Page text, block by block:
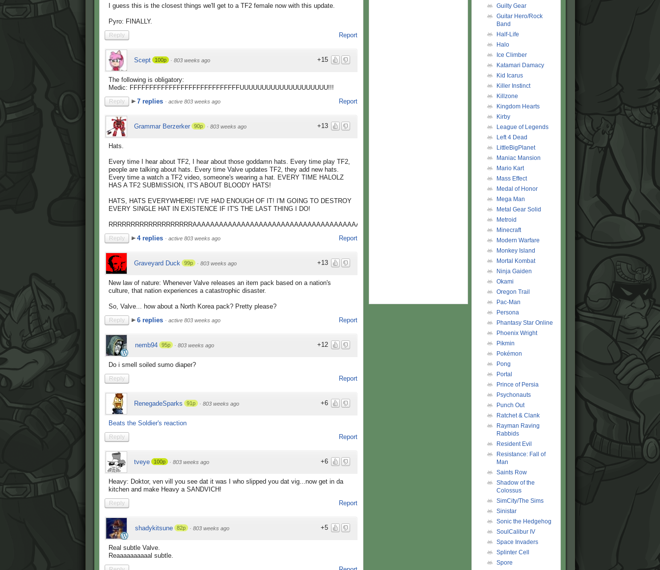
I guess this is the closest things we'll get to a TF2 female now with this update.
Pyro: FINALLY.
Report
Reply
+15
Scept 100p · 803 weeks ago
The following is obligatory:
Medic: FFFFFFFFFFFFFFFFFFFFFFFFFFFFUUUUUUUUUUUUUUUUUUUU!!!
Report
Reply 7 replies · active 803 weeks ago
+13
Grammar Berzerker 90p · 803 weeks ago
Hats.
Every time I hear about TF2, I hear about those goddamn hats. Every time play TF2,
people are talking about hats. Every time Valve updates TF2, they add new hats.
Every time a watch a TF2 video, someone's wearing a hat. EVERY TIME HALOLZ
HAS A TF2 SUBMISSION, IT'S ABOUT BLOODY HATS!
HATS, HATS EVERYWHERE! I'VE HAD ENOUGH OF IT! I'M GOING TO DESTROY
EVERY SINGLE HAT IN EXISTENCE IF IT'S THE LAST THING I DO!
RRRRRRRRRRRRRRRRRRRAAAAAAAAAAAAAAAAAAAAAAAAAAAAAAAAAAAAAAAAAAAAAAAAAAAAAAAAAAAAAAAAAAAAA
Report
Reply 4 replies · active 803 weeks ago
+13
Graveyard Duck 99p · 803 weeks ago
New law of nature: Whenever Valve releases an item pack based on a nation's
culture, that nation experiences a catastrophic disaster.
So, Valve... how about a North Korea pack? Pretty please?
Report
Reply 6 replies · active 803 weeks ago
+12
nemb94 95p · 803 weeks ago
Do i smell soiled sumo diaper?
Report
Reply
+6
RenegadeSparks 91p · 803 weeks ago
Beats the Soldier's reaction
Report
Reply
+6
tveye 100p · 803 weeks ago
Heavy: Doktor, ven vill you see dat it was I who slipped you dat vig...now get in da
kitchen and make Heavy a SANDVICH!
Report
Reply
+5
shadykitsune 82p · 803 weeks ago
Real subtle Valve.
Reaaaaaaaaaal subtle.
Guilty Gear
Guitar Hero/Rock
Band
Half-Life
Halo
Ice Climber
Katamari Damacy
Kid Icarus
Killer Instinct
Killzone
Kingdom Hearts
Kirby
League of Legends
Left 4 Dead
LittleBigPlanet
Maniac Mansion
Mario Kart
Mass Effect
Medal of Honor
Mega Man
Metal Gear Solid
Metroid
Minecraft
Modern Warfare
Monkey Island
Mortal Kombat
Ninja Gaiden
Okami
Oregon Trail
Pac-Man
Persona
Phantasy Star Online
Phoenix Wright
Pikmin
Pokémon
Pong
Portal
Prince of Persia
Psychonauts
Punch Out
Ratchet & Clank
Rayman Raving
Rabbids
Resident Evil
Resistance: Fall of
Man
Saints Row
Shadow of the
Colossus
SimCity/The Sims
Sinistar
Sonic the Hedgehog
SoulCalibur IV
Space Invaders
Splinter Cell
Spore